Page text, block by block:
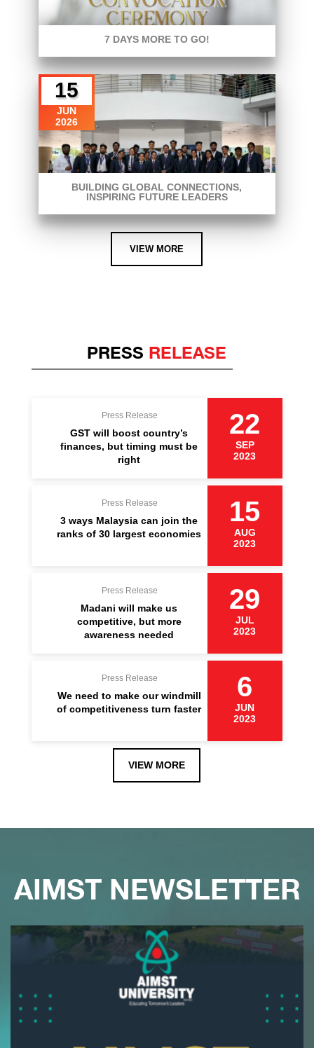
7 DAYS MORE TO GO!
15
JUN
2026
BUILDING GLOBAL CONNECTIONS,
INSPIRING FUTURE LEADERS
VIEW MORE
PRESS RELEASE
22
SEP
2023
Press Release
GST will boost country’s
finances, but timing must be
right
15
AUG
2023
Press Release
3 ways Malaysia can join the
ranks of 30 largest economies
29
JUL
2023
Press Release
Madani will make us
competitive, but more
awareness needed
6
JUN
2023
Press Release
We need to make our windmill
of competitiveness turn faster
VIEW MORE
AIMST NEWSLETTER